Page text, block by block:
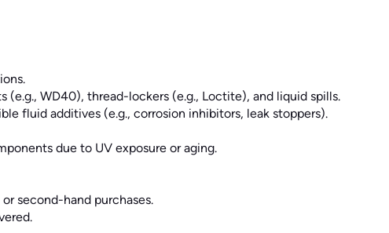
WD40), thread-lockers (e.g., Loctite), and liquid spills.
fluid additives (e.g., corrosion inhibitors, leak stoppers).
due to UV exposure or aging.
second-hand purchases.